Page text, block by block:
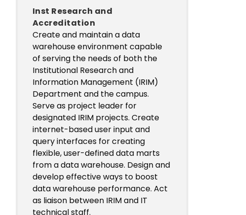
Inst Research and
Accreditation
Create and maintain a data
warehouse environment capable
of serving the needs of both the
Institutional Research and
Information Management (IRIM)
Department and the campus.
Serve as project leader for
designated IRIM projects. Create
internet-based user input and
query interfaces for creating
flexible, user-defined data marts
from a data warehouse. Design and
develop effective ways to boost
data warehouse performance. Act
as liaison between IRIM and IT
technical staff.